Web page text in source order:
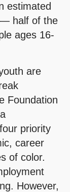
estimated
— half of the
ages 16-
are
Foundation
priority
career
of color.
However,